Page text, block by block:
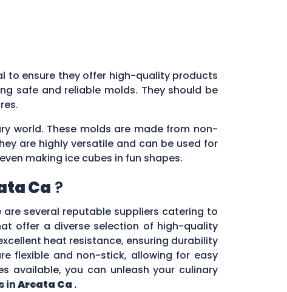
to ensure they offer high-quality products
safe and reliable molds. They should be
world. These molds are made from non-
are highly versatile and can be used for
making ice cubes in fun shapes.
Ca ?
are several reputable suppliers catering to
offer a diverse selection of high-quality
heat resistance, ensuring durability
flexible and non-stick, allowing for easy
available, you can unleash your culinary
inArcata Ca .